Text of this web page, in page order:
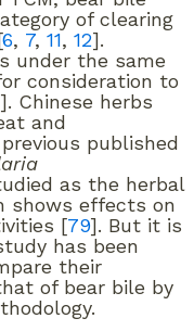
of clearing
6, 7,11,12].
under the same
consideration to
]. Chinese herbs
and
published
as the herbal
shows effects on
[79]. But it is
has been
their
of bear bile by